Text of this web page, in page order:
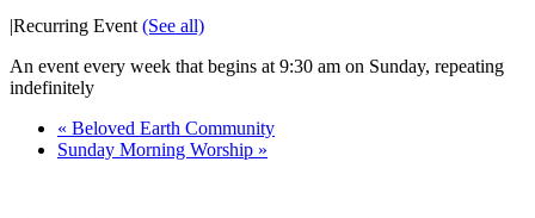
|Recurring Event (See all)
An event every week that begins at 9:30 am on Sunday, repeating
indefinitely
« Beloved Earth Community
Sunday Morning Worship »